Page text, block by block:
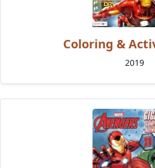
Coloring &
2019